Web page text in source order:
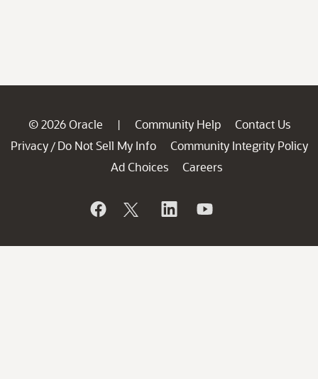
© 2026 Oracle | Community Help
Contact Us
Privacy / Do Not Sell My Info
Community Integrity Policy
Ad Choices
Careers